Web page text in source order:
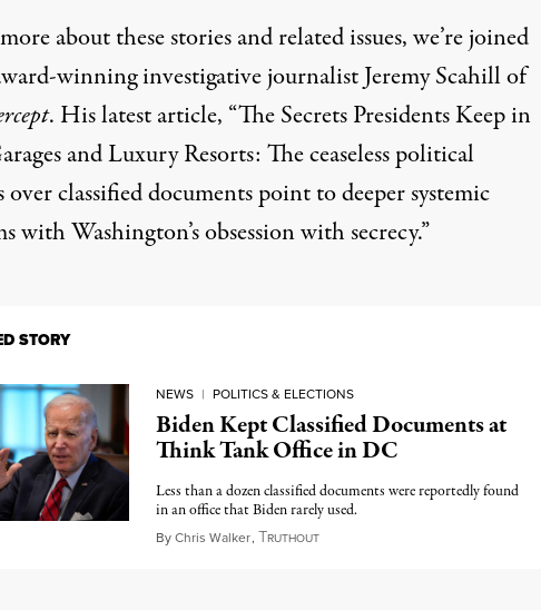
about these stories and related issues, we’re joined
winning investigative journalist Jeremy Scahill of
. His latestarticle, “The Secrets Presidents Keep in
and Luxury Resorts: The ceaseless political
over classified documents point to deeper systemic
with Washington’s obsession with secrecy.”
STORY
NEWS | POLITICS & ELECTIONS
Biden Kept Classified Documents at
Think Tank Office in DC
Less than a dozen classified documents were reportedly found
in an office that Biden rarely used.
ByChris Walker, TRUTHOUTJanuary 10, 2023